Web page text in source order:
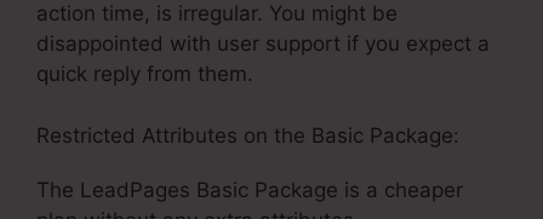
action time, is irregular. You might be
disappointed with user support if you expect a
quick reply from them.
Restricted Attributes on the Basic Package:
The LeadPages Basic Package is a cheaper